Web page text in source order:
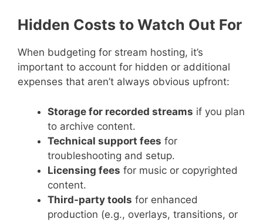
Hidden Costs to Watch Out For
When budgeting for stream hosting, it’s
important to account for hidden or additional
expenses that aren’t always obvious upfront:
Storage for recorded streams if you plan
to archive content.
Technical support fees for
troubleshooting and setup.
Licensing fees for music or copyrighted
content.
Third-party tools for enhanced
production (e.g., overlays, transitions, or